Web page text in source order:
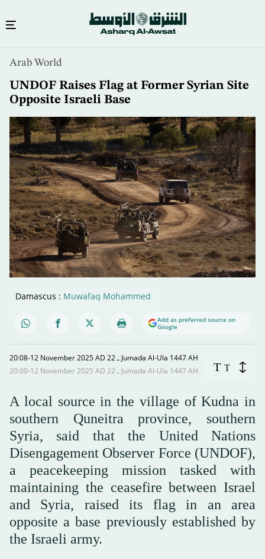
content
Arab World
UNDOF Raises Flag at Former Syrian Site
Opposite Israeli Base
Damascus : Muwafaq Mohammed
Add as preferred source on
Google
20:08-12 November 2025 AD ـ 22 Jumada Al-Ula 1447 AH
20:00-12 November 2025 AD ـ 22 Jumada Al-Ula 1447 AH
T T
A local source in the village of Kudna in
southern Quneitra province, southern
Syria, said that the United Nations
Disengagement Observer Force (UNDOF),
a peacekeeping mission tasked with
maintaining the ceasefire between Israel
and Syria, raised its flag in an area
opposite a base previously established by
the Israeli army.